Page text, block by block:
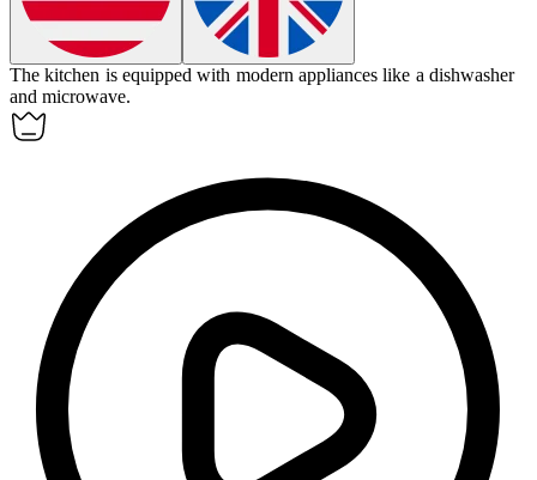
The kitchen is equipped with modern appliances like a dishwasher
and microwave.